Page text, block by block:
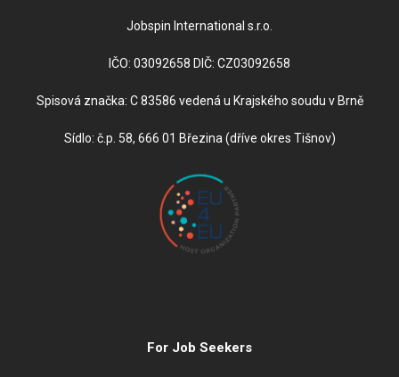
Jobspin International s.r.o.
IČO: 03092658 DIČ: CZ03092658
Spisová značka: C 83586 vedená u Krajského soudu v Brně
Sídlo: č.p. 58, 666 01 Březina (dříve okres Tišnov)
For Job Seekers